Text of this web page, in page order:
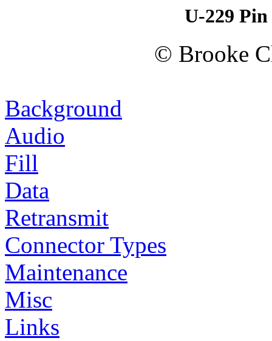
U-229
© Brooke
Background
Audio
Fill
Data
Retransmit
Connector Types
Maintenance
Misc
Links